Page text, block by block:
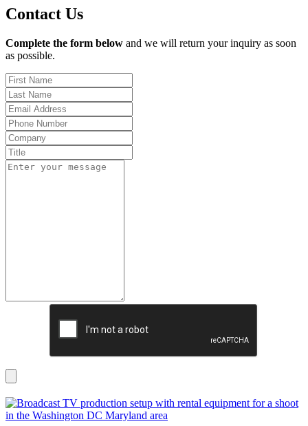
Contact Us
Complete the form below and we will return your inquiry as soon
as possible.